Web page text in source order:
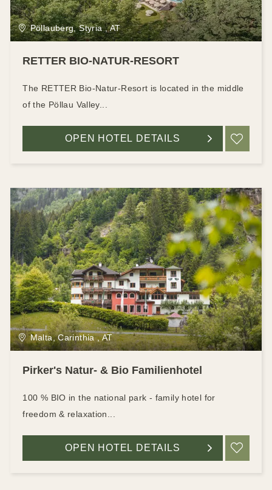
Pöllauberg, Styria , AT
RETTER BIO-NATUR-RESORT
The RETTER Bio-Natur-Resort is located in the middle
of the Pöllau Valley...
OPEN HOTEL DETAILS
Malta, Carinthia , AT
Pirker's Natur- & Bio Familienhotel
100 % BIO in the national park - family hotel for
freedom & relaxation...
OPEN HOTEL DETAILS